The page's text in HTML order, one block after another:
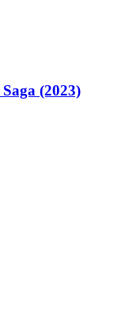
(2023)